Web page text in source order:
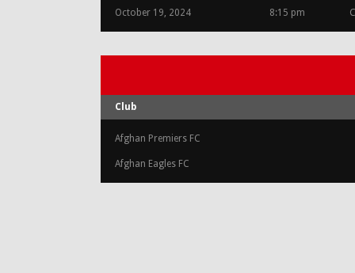
October 19, 2024 8:15 pm
Club
Afghan Premiers FC
Afghan Eagles FC